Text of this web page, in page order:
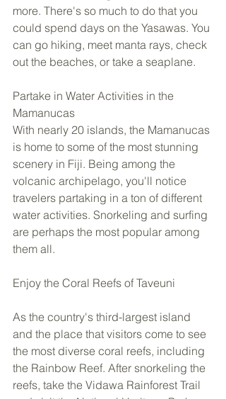
more. There's so much to do that you
could spend days on the Yasawas. You
can go hiking, meet manta rays, check
out the beaches, or take a seaplane.
Partake in Water Activities in the
Mamanucas
With nearly 20 islands, the Mamanucas
is home to some of the most stunning
scenery in Fiji. Being among the
volcanic archipelago, you'll notice
travelers partaking in a ton of different
water activities. Snorkeling and surfing
are perhaps the most popular among
them all.
Enjoy the Coral Reefs of Taveuni
As the country's third-largest island
and the place that visitors come to see
the most diverse coral reefs, including
the Rainbow Reef. After snorkeling the
reefs, take the Vidawa Rainforest Trail